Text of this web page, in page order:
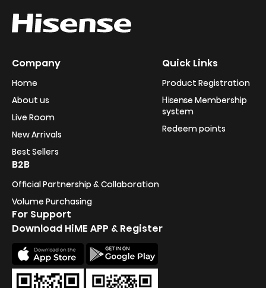
Company
Home
About us
Live Room
New Arrivals
Best Sellers
Quick Links
Product Registration
Hisense Membership
system
Redeem points
B2B
Official Partnership & Collaboration
Volume Purchasing
For Support
Download HiME APP & Register